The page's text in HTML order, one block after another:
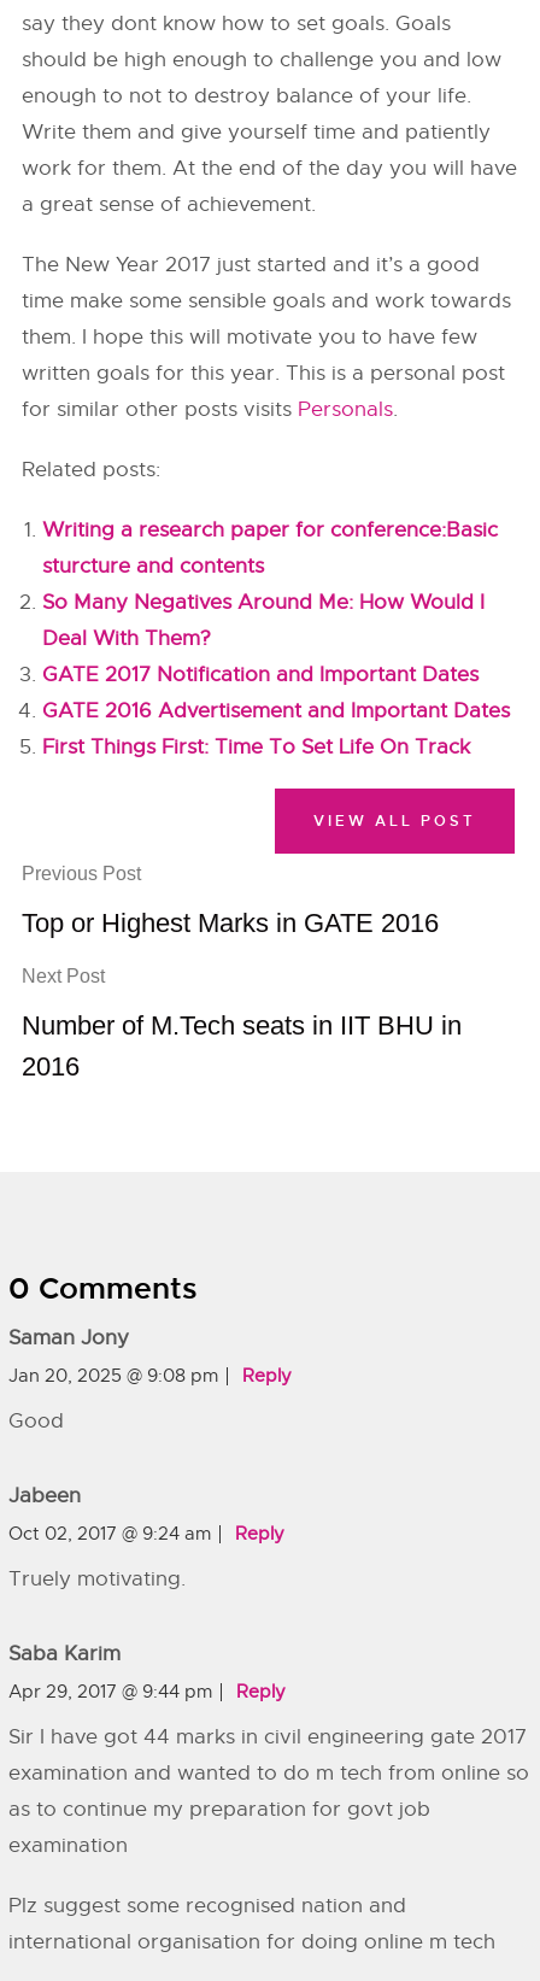
say they dont know how to set goals. Goals
should be high enough to challenge you and low
enough to not to destroy balance of your life.
Write them and give yourself time and patiently
work for them. At the end of the day you will have
a great sense of achievement.
The New Year 2017 just started and it’s a good
time make some sensible goals and work towards
them. I hope this will motivate you to have few
written goals for this year. This is a personal post
for similar other posts visits Personals.
Related posts:
Writing a research paper for conference:Basic
sturcture and contents
So Many Negatives Around Me: How Would I
Deal With Them?
GATE 2017 Notification and Important Dates
GATE 2016 Advertisement and Important Dates
First Things First: Time To Set Life On Track
Previous Post
Top or Highest Marks in GATE 2016
Next Post
Number of M.Tech seats in IIT BHU in
2016
VIEW ALL POST
0 Comments
Saman Jony
Jan 20, 2025 @ 9:08 pm Reply
Good
Jabeen
Oct 02, 2017 @ 9:24 am Reply
Truely motivating.
Saba Karim
Apr 29, 2017 @ 9:44 pm Reply
Sir I have got 44 marks in civil engineering gate 2017
examination and wanted to do m tech from online so
as to continue my preparation for govt job
examination
Plz suggest some recognised nation and
international organisation for doing online m tech